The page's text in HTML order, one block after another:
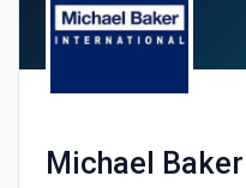
Michael